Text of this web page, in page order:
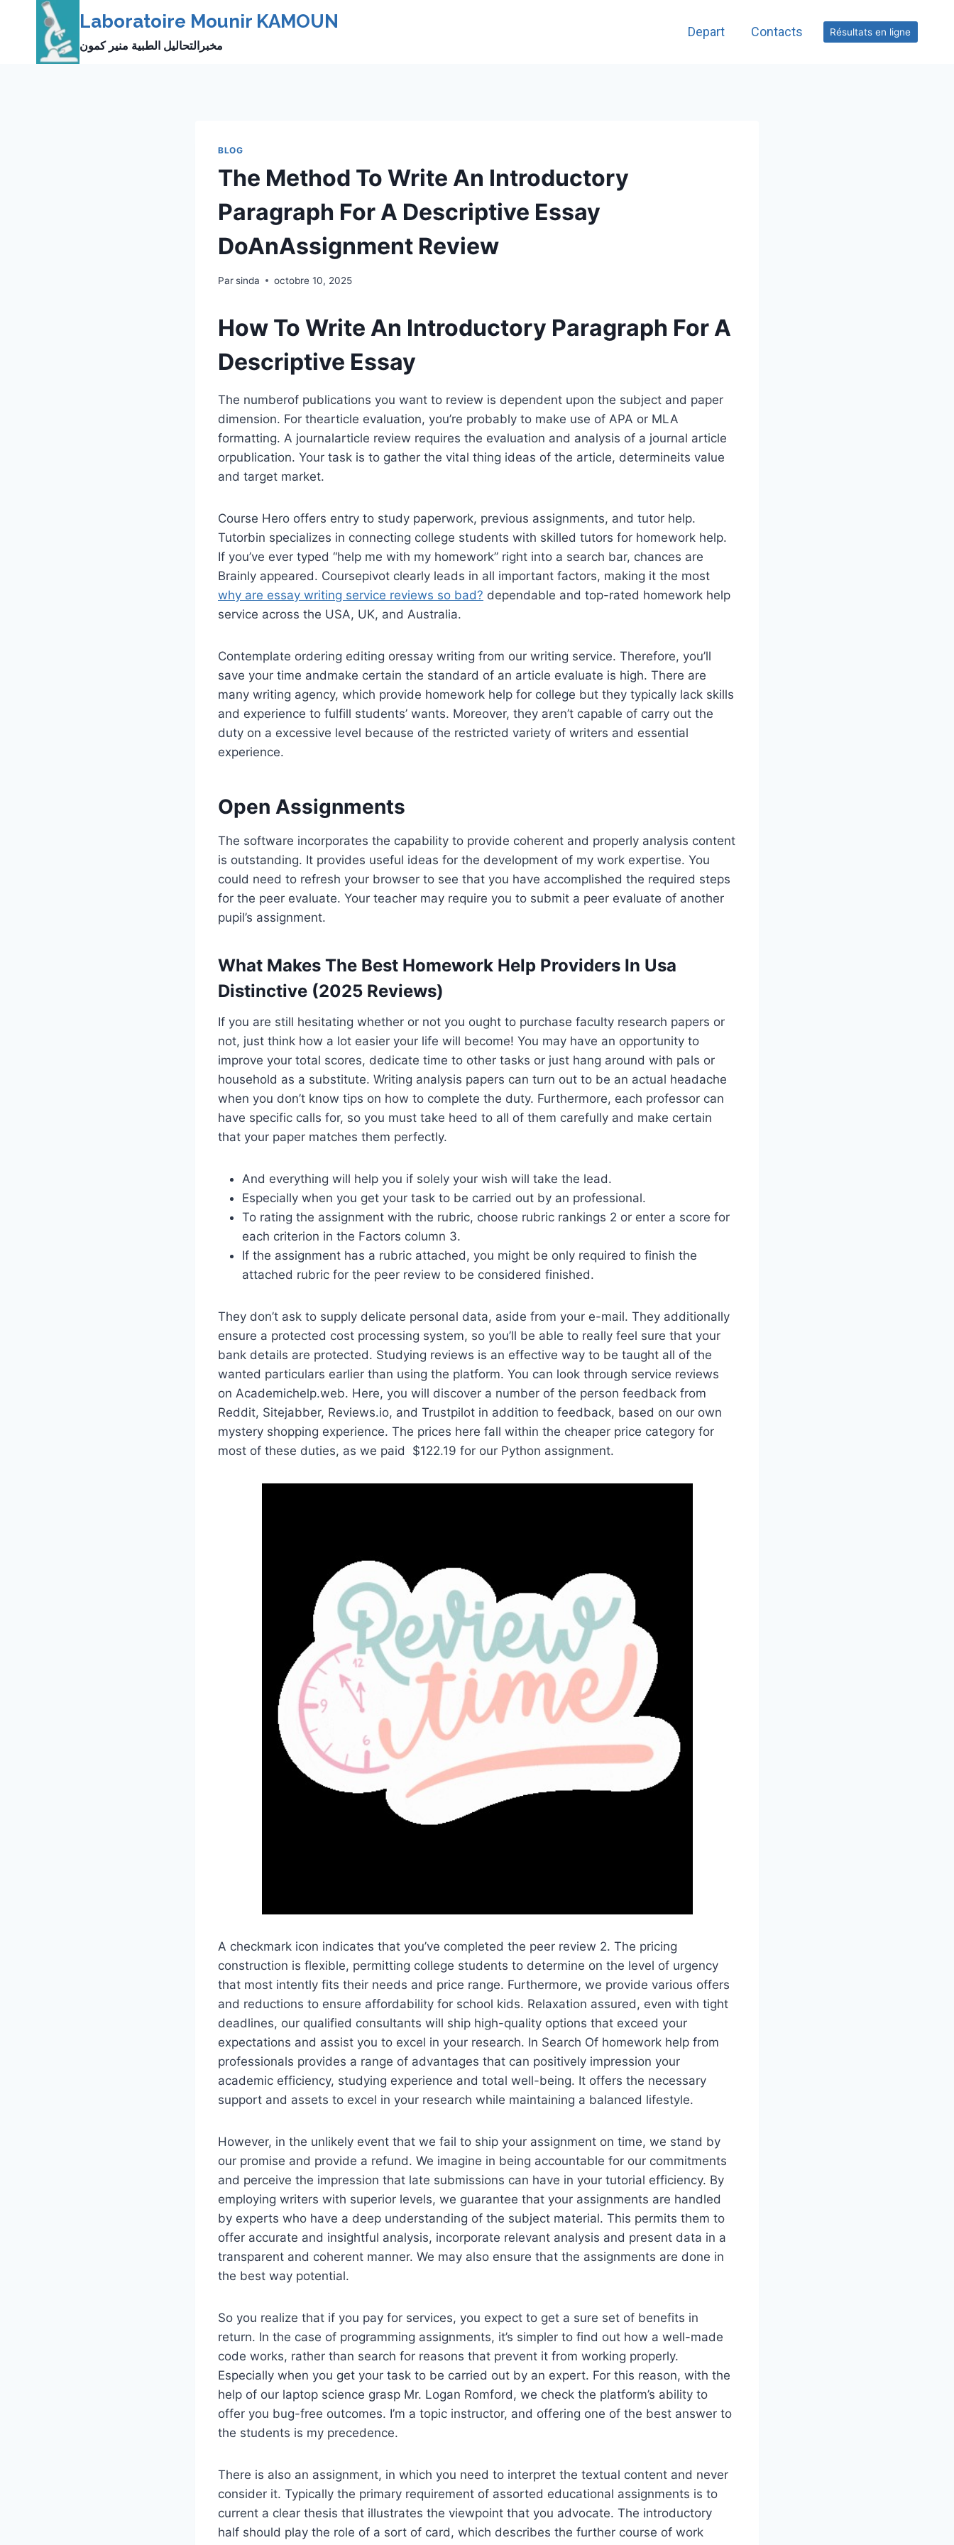
Laboratoire Mounir KAMOUN
مخبرالتحاليل الطبية منير كمون
Depart Contacts Résultats en ligne
BLOG
The Method To Write An Introductory
Paragraph For A Descriptive Essay
DoAnAssignment Review
Parsinda octobre 10, 2025
How To Write An Introductory Paragraph For A
Descriptive Essay
The numberof publications you want to review is dependent upon the subject and paper
dimension. For thearticle evaluation, you’re probably to make use of APA or MLA
formatting. A journalarticle review requires the evaluation and analysis of a journal article
orpublication. Your task is to gather the vital thing ideas of the article, determineits value
and target market.
Course Hero offers entry to study paperwork, previous assignments, and tutor help.
Tutorbin specializes in connecting college students with skilled tutors for homework help.
If you’ve ever typed “help me with my homework” right into a search bar, chances are
Brainly appeared. Coursepivot clearly leads in all important factors, making it the most
why are essay writing service reviews so bad? dependable and top-rated homework help
service across the USA, UK, and Australia.
Contemplate ordering editing oressay writing from our writing service. Therefore, you’ll
save your time andmake certain the standard of an article evaluate is high. There are
many writing agency, which provide homework help for college but they typically lack skills
and experience to fulfill students’ wants. Moreover, they aren’t capable of carry out the
duty on a excessive level because of the restricted variety of writers and essential
experience.
Open Assignments
The software incorporates the capability to provide coherent and properly analysis content
is outstanding. It provides useful ideas for the development of my work expertise. You
could need to refresh your browser to see that you have accomplished the required steps
for the peer evaluate. Your teacher may require you to submit a peer evaluate of another
pupil’s assignment.
What Makes The Best Homework Help Providers In Usa
Distinctive (2025 Reviews)
If you are still hesitating whether or not you ought to purchase faculty research papers or
not, just think how a lot easier your life will become! You may have an opportunity to
improve your total scores, dedicate time to other tasks or just hang around with pals or
household as a substitute. Writing analysis papers can turn out to be an actual headache
when you don’t know tips on how to complete the duty. Furthermore, each professor can
have specific calls for, so you must take heed to all of them carefully and make certain
that your paper matches them perfectly.
And everything will help you if solely your wish will take the lead.
Especially when you get your task to be carried out by an professional.
To rating the assignment with the rubric, choose rubric rankings 2 or enter a score for
each criterion in the Factors column 3.
If the assignment has a rubric attached, you might be only required to finish the
attached rubric for the peer review to be considered finished.
They don’t ask to supply delicate personal data, aside from your e-mail. They additionally
ensure a protected cost processing system, so you’ll be able to really feel sure that your
bank details are protected. Studying reviews is an effective way to be taught all of the
wanted particulars earlier than using the platform. You can look through service reviews
on Academichelp.web. Here, you will discover a number of the person feedback from
Reddit, Sitejabber, Reviews.io, and Trustpilot in addition to feedback, based on our own
mystery shopping experience. The prices here fall within the cheaper price category for
most of these duties, as we paid $122.19 for our Python assignment.
A checkmark icon indicates that you’ve completed the peer review 2. The pricing
construction is flexible, permitting college students to determine on the level of urgency
that most intently fits their needs and price range. Furthermore, we provide various offers
and reductions to ensure affordability for school kids. Relaxation assured, even with tight
deadlines, our qualified consultants will ship high-quality options that exceed your
expectations and assist you to excel in your research. In Search Of homework help from
professionals provides a range of advantages that can positively impression your
academic efficiency, studying experience and total well-being. It offers the necessary
support and assets to excel in your research while maintaining a balanced lifestyle.
However, in the unlikely event that we fail to ship your assignment on time, we stand by
our promise and provide a refund. We imagine in being accountable for our commitments
and perceive the impression that late submissions can have in your tutorial efficiency. By
employing writers with superior levels, we guarantee that your assignments are handled
by experts who have a deep understanding of the subject material. This permits them to
offer accurate and insightful analysis, incorporate relevant analysis and present data in a
transparent and coherent manner. We may also ensure that the assignments are done in
the best way potential.
So you realize that if you pay for services, you expect to get a sure set of benefits in
return. In the case of programming assignments, it’s simpler to find out how a well-made
code works, rather than search for reasons that prevent it from working properly.
Especially when you get your task to be carried out by an expert. For this reason, with the
help of our laptop science grasp Mr. Logan Romford, we check the platform’s ability to
offer you bug-free outcomes. I’m a topic instructor, and offering one of the best answer to
the students is my precedence.
There is also an assignment, in which you need to interpret the textual content and never
consider it. Typically the primary requirement of assorted educational assignments is to
current a clear thesis that illustrates the viewpoint that you advocate. The introductory
half should play the role of a sort of card, which describes the further course of work